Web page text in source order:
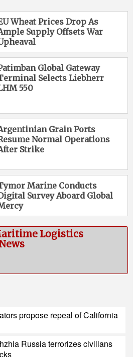
Wheat Prices Drop As
Supply Offsets War
Global Gateway
Selects Liebherr
550
Grain Ports
Normal Operations
Strike
Marine Conducts
Survey Aboard Global
Logistics
propose repeal of California
Russia terrorizes civilians